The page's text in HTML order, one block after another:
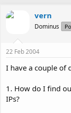
r
e
d
s
t
a
e
r
a
r
t
a
t
e
vern
Dominus
22 Feb 2004
I have a couple of
1. How do I find
IPs?